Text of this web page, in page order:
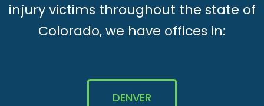
injury victims throughout the state of
Colorado, we have offices in:
DENVER